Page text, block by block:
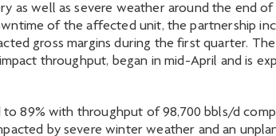
as well as severe weather around the end
of the affected unit, the partnership
gross margins during the first quarter.
throughput, began in mid-April and is
89% with throughput of 98,700 bbls/d
by severe winter weather and an